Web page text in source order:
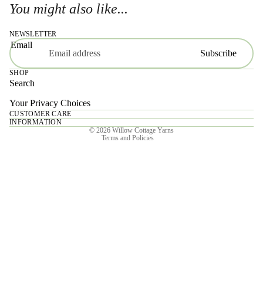
You might also like...
NEWSLETTER
Email
Subscribe
SHOP
Search
Your Privacy Choices
CUSTOMER CARE
INFORMATION
© 2026 Willow Cottage Yarns
Terms and Policies
Privacy policy